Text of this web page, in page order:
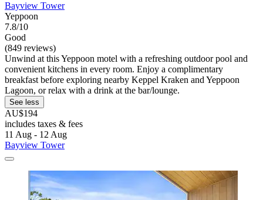
Bayview Tower
Yeppoon
7.8/10
Good
(849 reviews)
Unwind at this Yeppoon motel with a refreshing outdoor pool and
convenient kitchens in every room. Enjoy a complimentary
breakfast before exploring nearby Keppel Kraken and Yeppoon
Lagoon, or relax with a drink at the bar/lounge.
See less
AU$194
includes taxes & fees
11 Aug - 12 Aug
Bayview Tower